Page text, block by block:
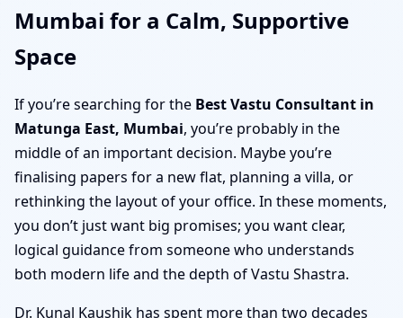
Mumbai for a Calm, Supportive
Space
If you’re searching for the Best Vastu Consultant in
Matunga East, Mumbai, you’re probably in the
middle of an important decision. Maybe you’re
finalising papers for a new flat, planning a villa, or
rethinking the layout of your office. In these moments,
you don’t just want big promises; you want clear,
logical guidance from someone who understands
both modern life and the depth of Vastu Shastra.
Dr. Kunal Kaushik has spent more than two decades